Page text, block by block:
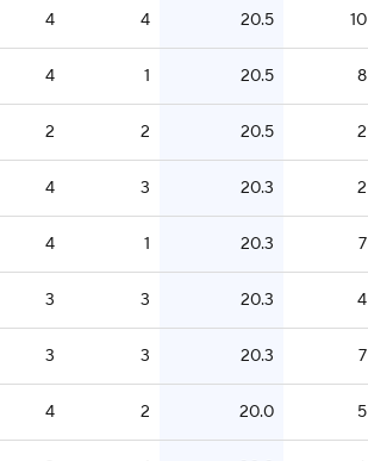
4 4 20.5 10
4 1 20.5 8
2 2 20.5 2
4 3 20.3 2
4 1 20.3 7
3 3 20.3 4
3 3 20.3 7
4 2 20.0 5